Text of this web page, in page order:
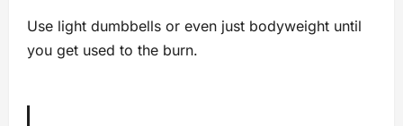
Use light dumbbells or even just bodyweight until
you get used to the burn.